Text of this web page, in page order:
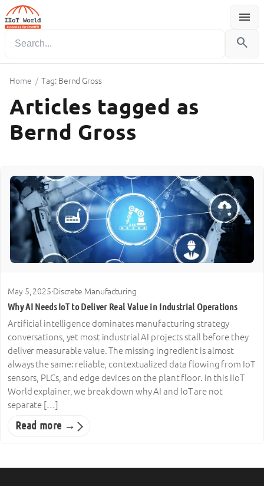
menu
Menu
search
Home / Tag: Bernd Gross
Articles tagged as
Bernd Gross
May 5, 2025·Discrete Manufacturing
Why AI Needs IoT to Deliver Real Value in Industrial Operations
Artificial intelligence dominates manufacturing strategy
conversations, yet most industrial AI projects stall before they
deliver measurable value. The missing ingredient is almost
always the same: reliable, contextualized data flowing from IoT
sensors, PLCs, and edge devices on the plant floor. In this IIoT
World explainer, we break down why AI and IoT are not
separate […]
Read more →